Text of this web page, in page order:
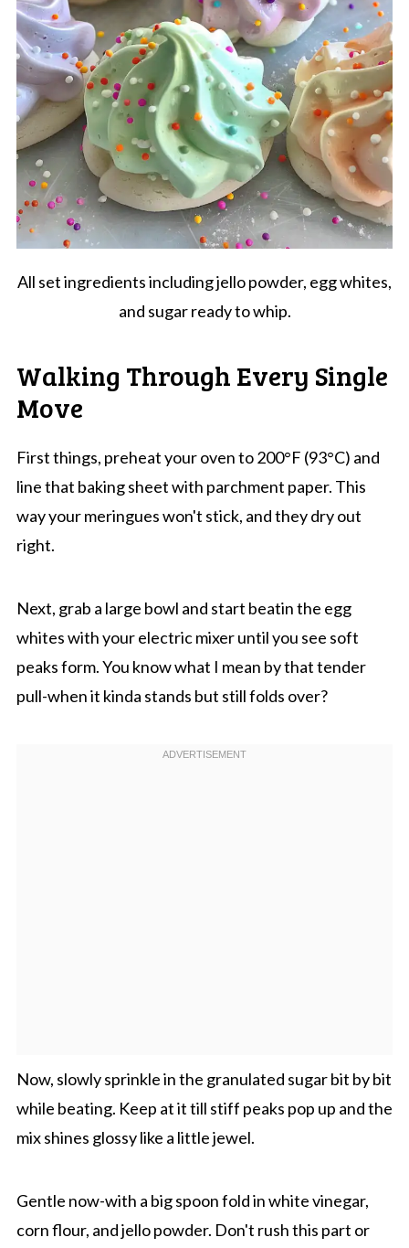
All set ingredients including jello powder, egg whites,
and sugar ready to whip.
Walking Through Every Single
Move
First things, preheat your oven to 200°F (93°C) and
line that baking sheet with parchment paper. This
way your meringues won't stick, and they dry out
right.
Next, grab a large bowl and start beatin the egg
whites with your electric mixer until you see soft
peaks form. You know what I mean by that tender
pull-when it kinda stands but still folds over?
Now, slowly sprinkle in the granulated sugar bit by bit
while beating. Keep at it till stiff peaks pop up and the
mix shines glossy like a little jewel.
Gentle now-with a big spoon fold in white vinegar,
corn flour, and jello powder. Don't rush this part or